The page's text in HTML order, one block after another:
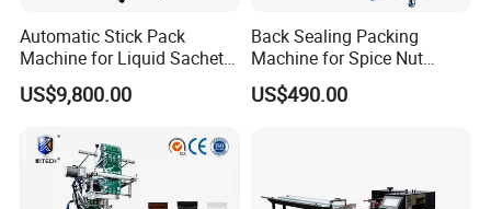
Automatic Stick Pack
Machine for Liquid Sachet
Solutions
US$9,800.00
Back Sealing Packing
Machine for Spice Nut
Coffee and Seasoning
Powder
US$490.00